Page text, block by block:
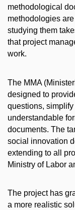
methodological
methodologies
studying them
that project
work.
The MMA
designed to
questions,
understandable
documents. The
social innovation
extending to all
Ministry of Labor
The project has
a more realistic